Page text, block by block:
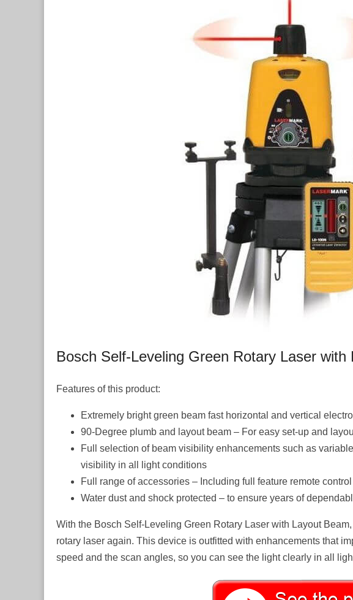
Bosch Self-Leveling Green Rotary Laser with
Features of this product:
Extremely bright green beam fast horizontal and vertical
90-Degree plumb and layout beam – For easy set-up and
Full selection of beam visibility enhancements such as
visibility in all light conditions
Full range of accessories – Including full feature remote
Water dust and shock protected – to ensure years of
With the Bosch Self-Leveling Green Rotary Laser with Layout
rotary laser again. This device is outfitted with enhancements that
speed and the scan angles, so you can see the light clearly in all